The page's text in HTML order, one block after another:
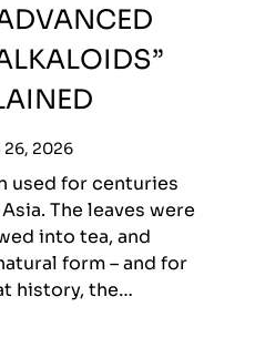
26, 2026
used for centuries
The leaves were
into tea, and
form – and for
history, the…